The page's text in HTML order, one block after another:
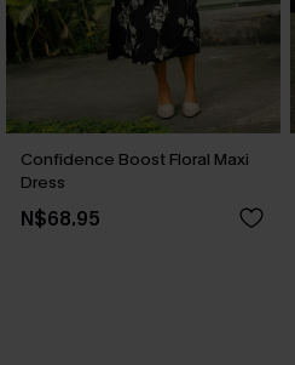
Confidence Boost Floral Maxi
Dress
N$68.95